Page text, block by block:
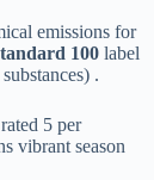
emissions for
100​ ​ label
.
5 per
vibrant season